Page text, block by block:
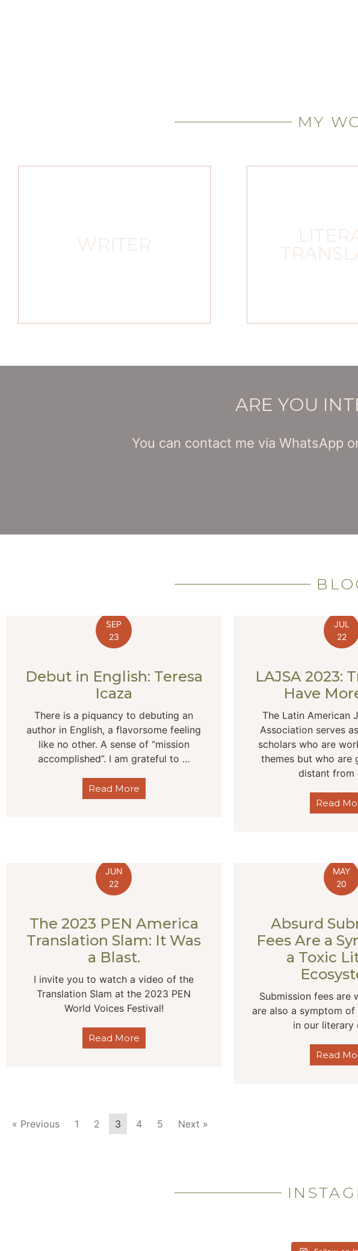
MY
WRITER
ARE YOU
You can contact me via WhatsApp
SEP
23
Debut in English: Teresa
Icaza
There is a piquancy to debuting an
author in English, a flavorsome feeling
like no other. A sense of “mission
accomplished”. I am grateful to …
Read More
JUL
22
LAJSA 2023:
Have
The Latin American
Association serves
scholars who are
themes but who are
distant from
Read
JUN
22
The 2023 PEN America
Translation Slam: It Was
a Blast.
I invite you to watch a video of the
Translation Slam at the 2023 PEN
World Voices Festival!
Read More
MAY
20
Absurd
Fees Are a
a Toxic
Submission fees are
are also a symptom
in our literary
Read
« Previous 1 2 3 4 5 Next »